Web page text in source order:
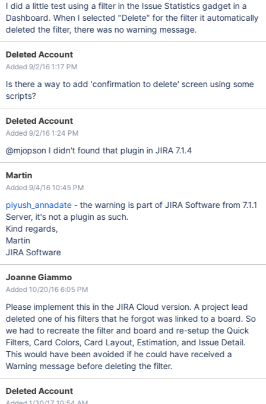
I did a little test using a filter in the Issue Statistics gadget in a
Dashboard. When I selected "Delete" for the filter it automatically
deleted the filter, there was no warning message.
Deleted Account
Added 9/2/16 1:17 PM
Is there a way to add 'confirmation to delete' screen using some
scripts?
Deleted Account
Added 9/2/16 1:24 PM
@mjopson I didn't found that plugin in JIRA 7.1.4
Martin
Added 9/4/16 10:45 PM
piyush_annadate- the warning is part of JIRA Software from 7.1.1
Server, it's not a plugin as such.
Kind regards,
Martin
JIRA Software
Joanne Giammo
Added 10/20/16 6:05 PM
Please implement this in the JIRA Cloud version. A project lead
deleted one of his filters that he forgot was linked to a board. So
we had to recreate the filter and board and re-setup the Quick
Filters, Card Colors, Card Layout, Estimation, and Issue Detail.
This would have been avoided if he could have received a
Warning message before deleting the filter.
Deleted Account